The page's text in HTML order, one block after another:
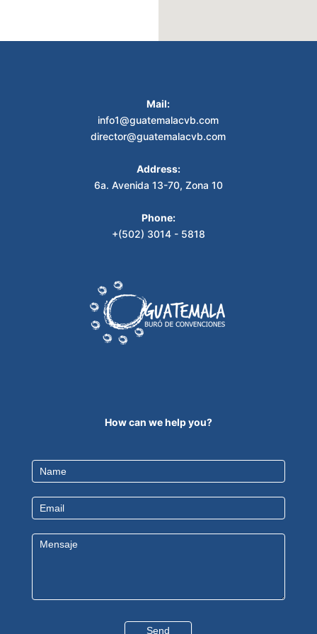
Mail:
info1@guatemalacvb.com
director@guatemalacvb.com
Address:
6a. Avenida 13-70, Zona 10
Phone:
+(502) 3014 - 5818
How can we help you?
Contact
Us
EN
Send